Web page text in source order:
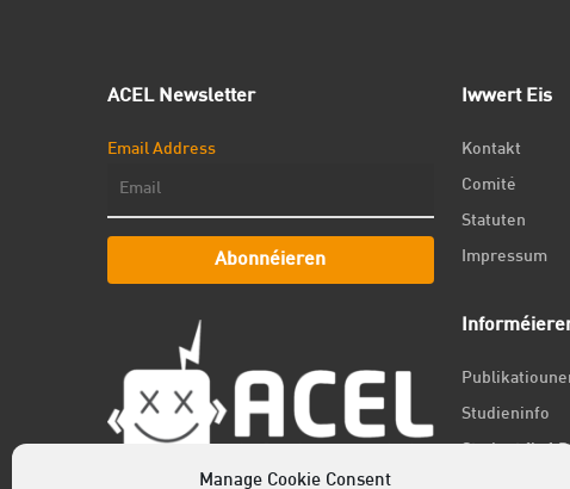
Manage Cookie Consent
ACEL Newsletter
Email Address
Abonnéieren
Iwwert Eis
Kontakt
Comité
Statuten
Impressum
Studieninfo
Student fir 1